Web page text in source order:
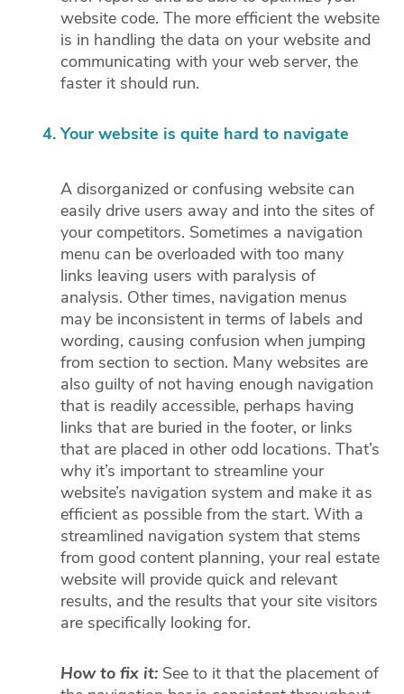
website code. The more efficient the website
is in handling the data on your website and
communicating with your web server, the
faster it should run.
Your website is quite hard to navigate
A disorganized or confusing website can
easily drive users away and into the sites of
your competitors. Sometimes a navigation
menu can be overloaded with too many
links leaving users with paralysis of
analysis. Other times, navigation menus
may be inconsistent in terms of labels and
wording, causing confusion when jumping
from section to section. Many websites are
also guilty of not having enough navigation
that is readily accessible, perhaps having
links that are buried in the footer, or links
that are placed in other odd locations. That’s
why it’s important to streamline your
website’s navigation system and make it as
efficient as possible from the start. With a
streamlined navigation system that stems
from good content planning, your real estate
website will provide quick and relevant
results, and the results that your site visitors
are specifically looking for.
How to fix it: See to it that the placement of